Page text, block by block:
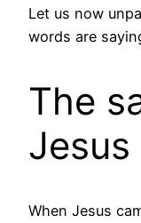
Let us now
words are
The
Jesus
When Jesus